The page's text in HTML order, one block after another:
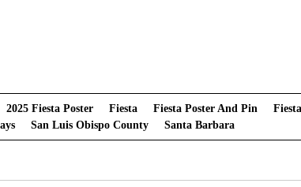
2025 Fiesta Poster Fiesta Fiesta Poster And Pin
San Luis Obispo County Santa Barbara